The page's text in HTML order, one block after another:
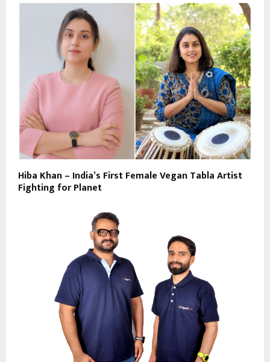
Hiba Khan – India’s First Female Vegan Tabla Artist
Fighting for Planet